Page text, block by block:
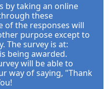
by taking an online
these
of the responses will
purpose except to
The survey is at:
being awarded.
will be able to
way of saying, "Thank